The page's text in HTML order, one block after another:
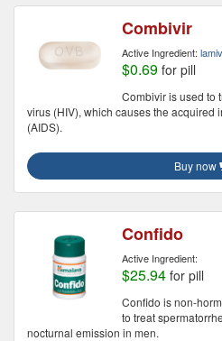
Combivir
Active Ingredient:
$0.69 for pill
Combivir is used to
virus (HIV), which causes the acquired
(AIDS).
Buy now
Confido
Active Ingredient:
$25.94 for pill
Confido is non-
to treat
nocturnal emission in men.